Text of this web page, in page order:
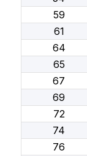
59
61
64
65
67
69
72
74
76